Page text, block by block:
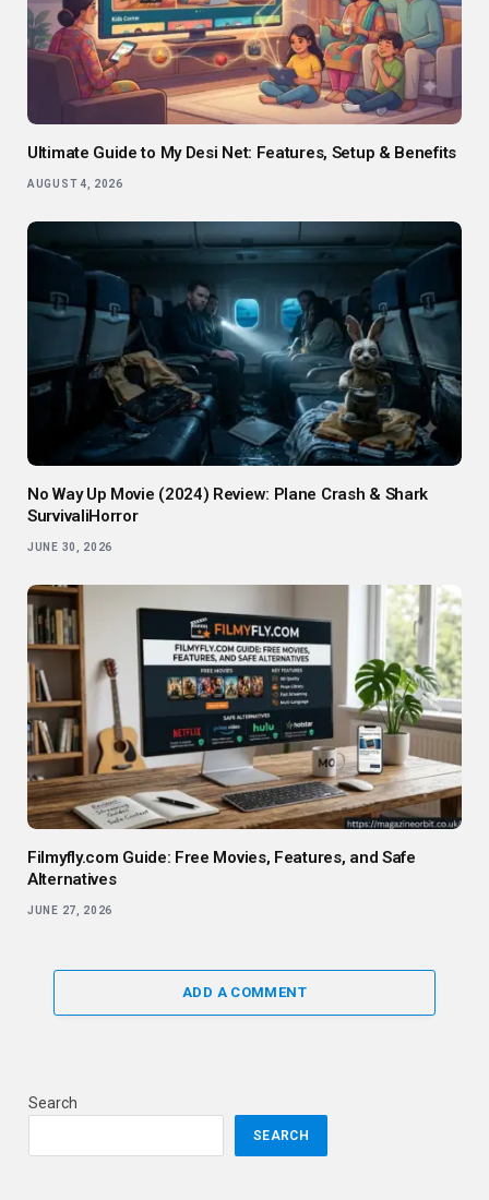
Ultimate Guide to My Desi Net: Features, Setup & Benefits
AUGUST 4, 2026
No Way Up Movie (2024) Review: Plane Crash & Shark
SurvivaliHorror
JUNE 30, 2026
Filmyfly.com Guide: Free Movies, Features, and Safe
Alternatives
JUNE 27, 2026
ADD A COMMENT
Search
SEARCH